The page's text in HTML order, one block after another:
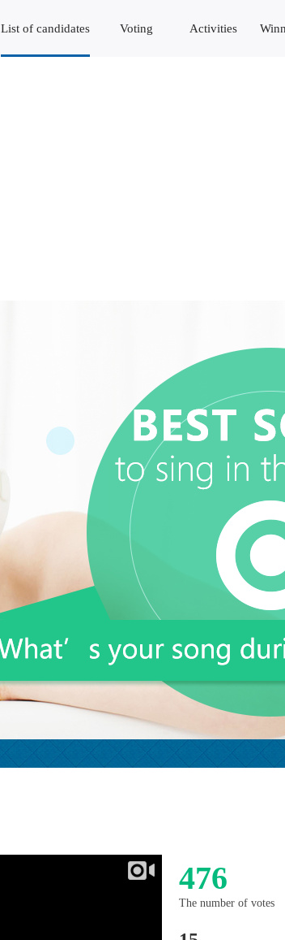
List of candidates Voting Activities
476
The number of votes